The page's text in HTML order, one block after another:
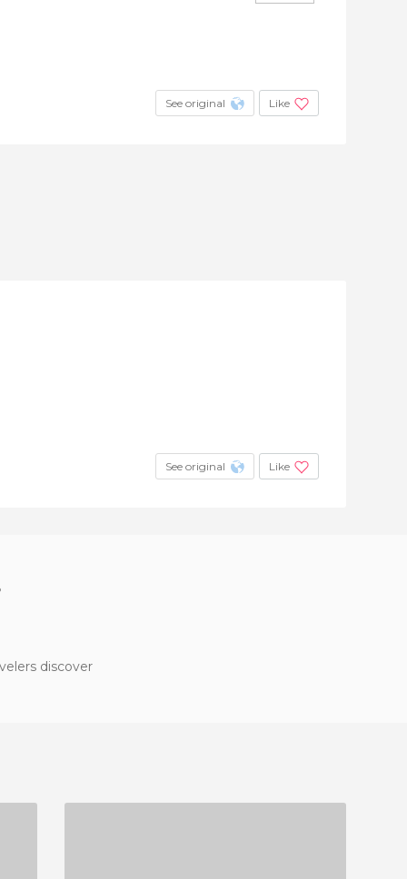
See original Like
See original Like
discover